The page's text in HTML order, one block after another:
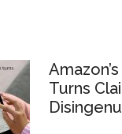
Turns